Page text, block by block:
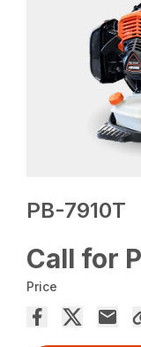
PB-7910T
Call for
Price